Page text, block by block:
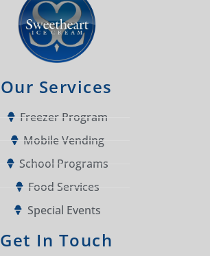
Our Services
Freezer Program
Mobile Vending
School Programs
Food Services
Special Events
Get In Touch